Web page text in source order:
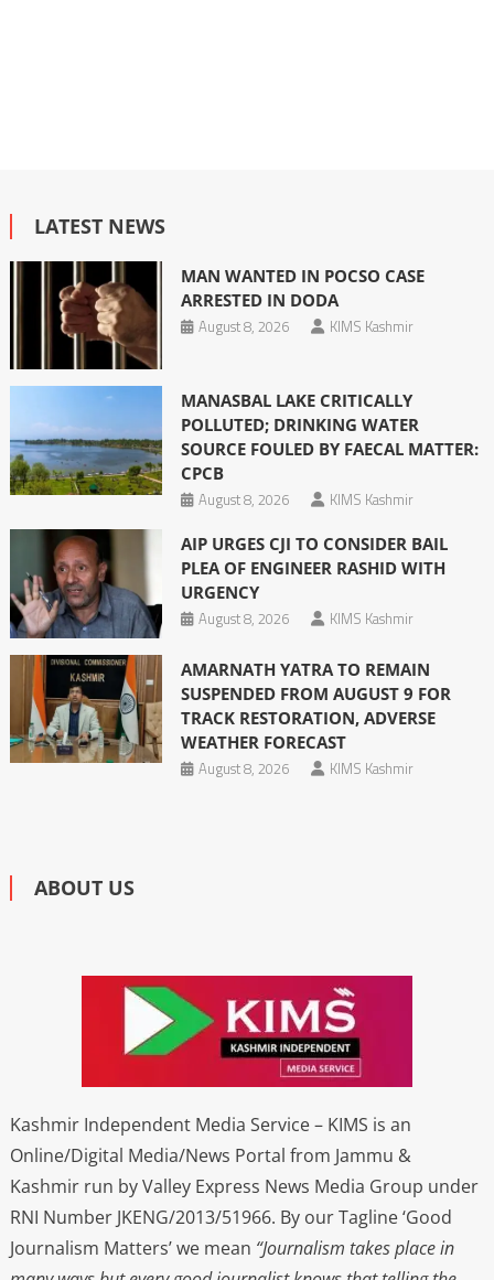
LATEST NEWS
MAN WANTED IN POCSO CASE
ARRESTED IN DODA
August 8, 2026
KIMS Kashmir
MANASBAL LAKE CRITICALLY
POLLUTED; DRINKING WATER
SOURCE FOULED BY FAECAL MATTER:
CPCB
August 8, 2026
KIMS Kashmir
AIP URGES CJI TO CONSIDER BAIL
PLEA OF ENGINEER RASHID WITH
URGENCY
August 8, 2026
KIMS Kashmir
AMARNATH YATRA TO REMAIN
SUSPENDED FROM AUGUST 9 FOR
TRACK RESTORATION, ADVERSE
WEATHER FORECAST
August 8, 2026
KIMS Kashmir
ABOUT US
Kashmir Independent Media Service – KIMS is an
Online/Digital Media/News Portal from Jammu &
Kashmir run by Valley Express News Media Group under
RNI Number JKENG/2013/51966. By our Tagline ‘Good
Journalism Matters’ we mean “Journalism takes place in